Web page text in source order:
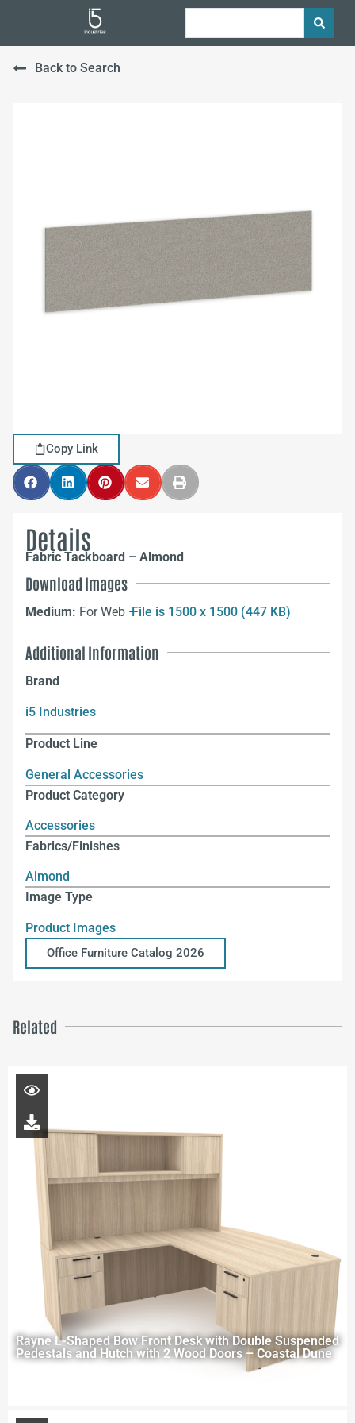
Back to Search
Copy Link
Details
Fabric Tackboard – Almond
Download Images
Medium: For Web –File is 1500 x 1500 (447 KB)
Additional Information
Brand
i5 Industries
Product Line
General Accessories
Product Category
Accessories
Fabrics/Finishes
Almond
Image Type
Product Images
Office Furniture Catalog 2026
Related
Rayne L-Shaped Bow Front Desk with Double Suspended
Pedestals and Hutch with 2 Wood Doors – Coastal Dune